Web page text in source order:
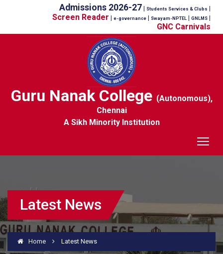
Admissions 2026-27 Students Services & Clubs
Screen Reader e-governance Swayam-NPTEL GNLMS
GNC Carnivals
Guru Nanak College (Autonomous),
Chennai
A Sikh Minority Institution
Latest News
Home Latest News